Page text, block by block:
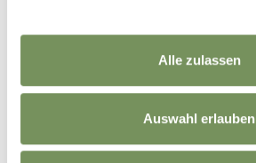
Alle zulassen
Auswahl erlauben